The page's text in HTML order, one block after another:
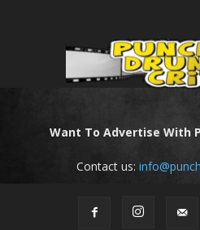
Want To Advertise With
Contact us: